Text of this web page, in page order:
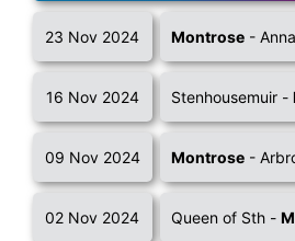
23 Nov 2024 Montrose -
16 Nov 2024 Stenhousemuir -
09 Nov 2024 Montrose -
02 Nov 2024 Queen of Sth -